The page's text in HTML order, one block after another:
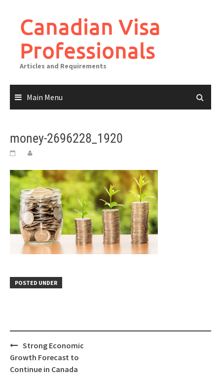
Canadian Visa
Professionals
Articles and Requirements
Main Menu
money-2696228_1920
POSTED UNDER
Strong Economic
Growth Forecast to
Continue in Canada